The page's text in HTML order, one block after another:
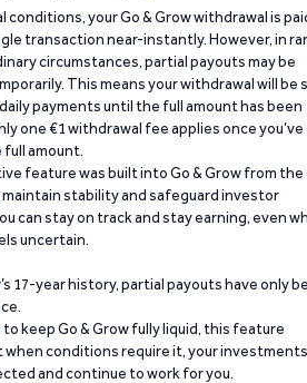
conditions, your Go & Grow withdrawal is
transaction near-instantly. However, in
circumstances, partial payouts may be
This means your withdrawal will be
payments until the full amount has been
one €1 withdrawal fee applies once you’ve
amount.
feature was built into Go & Grow from the
stability and safeguard investor
can stay on track and stay earning, even
uncertain.
17-year history, partial payouts have only
to keep Go & Grow fully liquid, this feature
when conditions require it, your investments
and continue to work for you.